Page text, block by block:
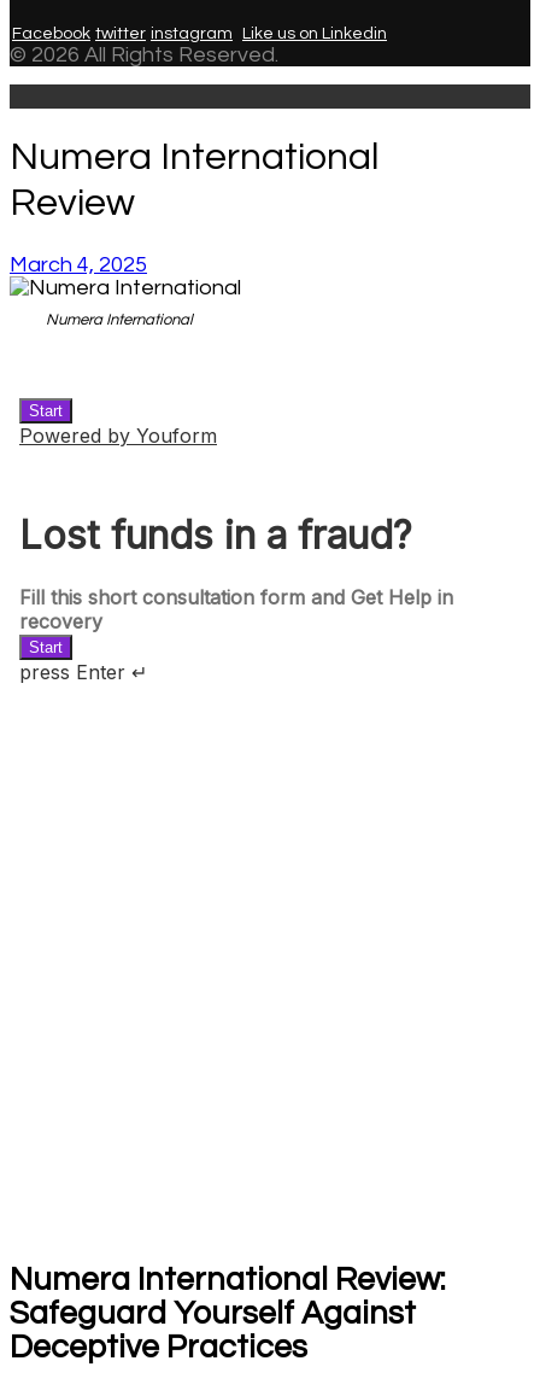
Facebook twitter instagram Like us on Linkedin
© 2026 All Rights Reserved.
Numera International
Review
March 4, 2025
Numera International
Numera International Review:
Safeguard Yourself Against
Deceptive Practices